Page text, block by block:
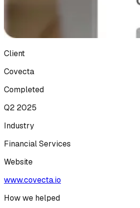
Client
Covecta
Completed
Q2 2025
Industry
Financial Services
Website
www.covecta.io
How we helped